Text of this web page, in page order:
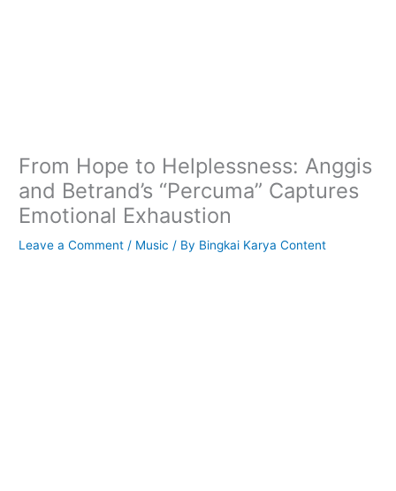
From Hope to Helplessness: Anggis
and Betrand’s “Percuma” Captures
Emotional Exhaustion
Leave a Comment / Music / By Bingkai Karya Content